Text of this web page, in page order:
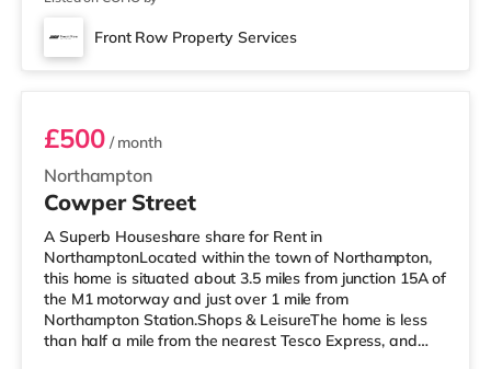
Front Row Property Services
Room 5
Northampton
£500/ month
Cowper Street
A Superb Houseshare share for Rent in
NorthamptonLocated within the town of Northampton,
this home is situated about 3.5 miles from junction 15A of
the M1 motorway and just over 1 mile from
Northampton Station.Shops & LeisureThe home is less
than half a mile from the nearest Tesco Express, and